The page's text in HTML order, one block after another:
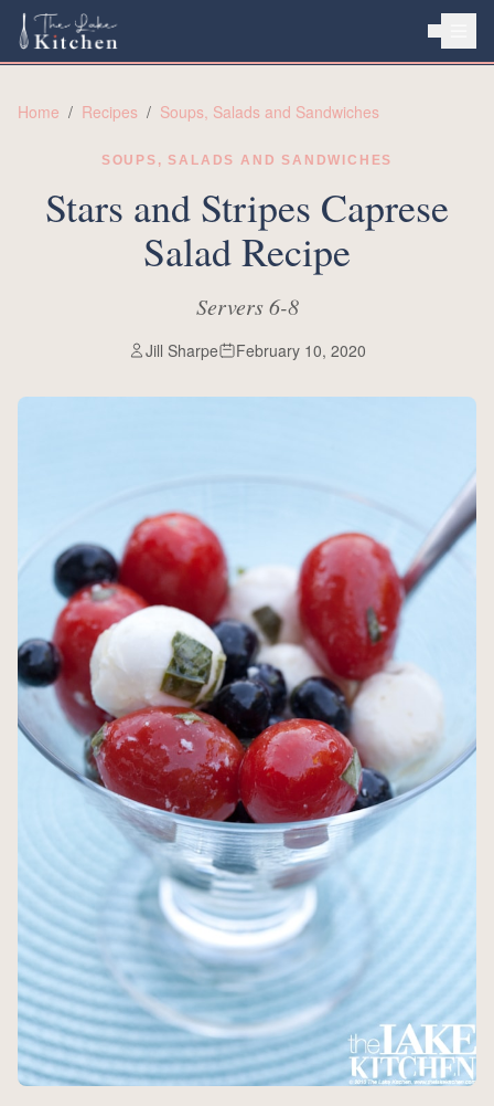
HOME
RECIPES
Home / Recipes / Soups, Salads and Sandwiches
SOUPS, SALADS AND SANDWICHES
Stars and Stripes Caprese
Salad Recipe
Servers 6-8
Jill Sharpe February 10, 2020